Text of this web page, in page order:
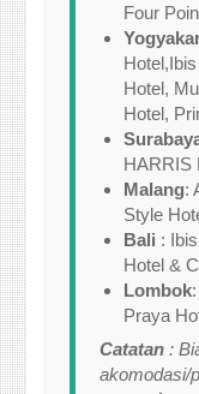
Four
Hotel,
Hotel,
HARRIS
Malang:
Style
Bali :
Hotel &
Lombok
Praya
Catatan:
akomodasi/